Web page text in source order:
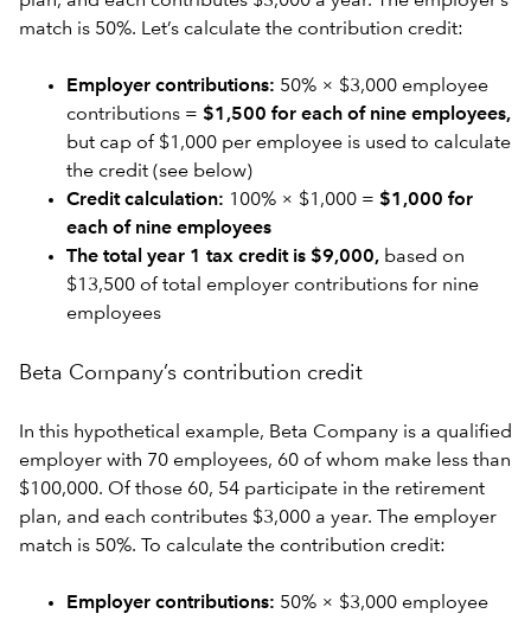
match is 50%. Let’s calculate the contribution credit:
Employer contributions: 50% × $3,000 employee
contributions = $1,500 for each of nine employees,
but cap of $1,000 per employee is used to calculate
the credit (see below)
Credit calculation: 100% × $1,000 = $1,000 for
each of nine employees
The total year 1 tax credit is $9,000, based on
$13,500 of total employer contributions for nine
employees
Beta Company’s contribution credit
In this hypothetical example, Beta Company is a qualified
employer with 70 employees, 60 of whom make less than
$100,000. Of those 60, 54 participate in the retirement
plan, and each contributes $3,000 a year. The employer
match is 50%. To calculate the contribution credit:
Employer contributions: 50% × $3,000 employee